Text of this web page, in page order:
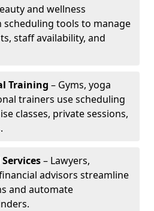
and wellness
scheduling tools to manage
staff availability, and
Training – Gyms, yoga
trainers use scheduling
classes, private sessions,
– Lawyers,
advisors streamline
and automate